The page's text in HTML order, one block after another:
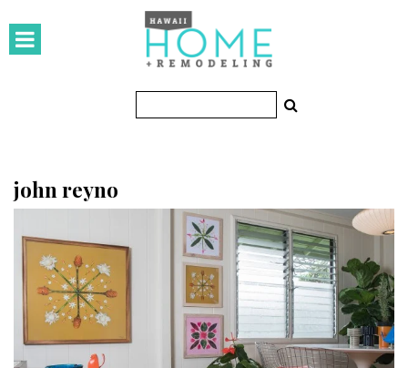
HOMES
Featured Homes
KITCHEN & BATH
Kitchen
Bathrooms
OUTDOORS
john reyno